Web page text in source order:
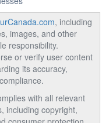
, including
images, and other
responsibility.
or verify user content
its accuracy,
with all relevant
including copyright,